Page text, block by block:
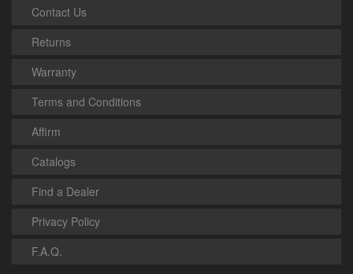
Contact Us
Returns
Warranty
Terms and Conditions
Affirm
Catalogs
Find a Dealer
Privacy Policy
F.A.Q.